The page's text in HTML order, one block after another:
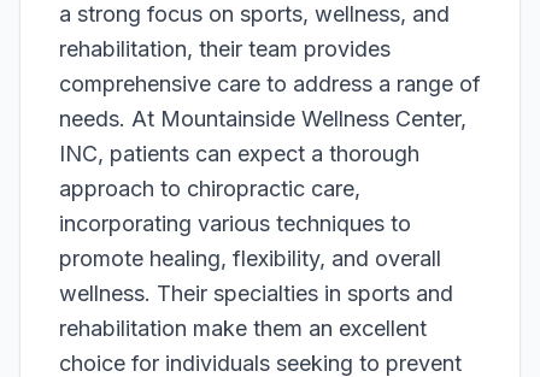
a strong focus on sports, wellness, and
rehabilitation, their team provides
comprehensive care to address a range of
needs. At Mountainside Wellness Center,
INC, patients can expect a thorough
approach to chiropractic care,
incorporating various techniques to
promote healing, flexibility, and overall
wellness. Their specialties in sports and
rehabilitation make them an excellent
choice for individuals seeking to prevent